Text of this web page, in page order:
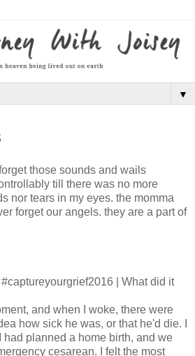
▼
those sounds and wails
till there was no more
nor tears in my eyes. the momma
forget our angels. they are a part of
| What did it
and when I woke, there were
how sick he was, or that he'd die. I
planned a home birth, and we
cesarean. I felt the most